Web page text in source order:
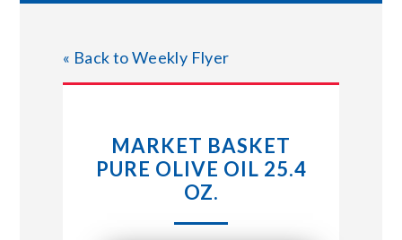
WEEKLY FLYER
JOIN OUR TEAM
STORE LOCATIONS
ABOUT US
« Back to Weekly Flyer
MARKET BASKET
PURE OLIVE OIL 25.4
OZ.